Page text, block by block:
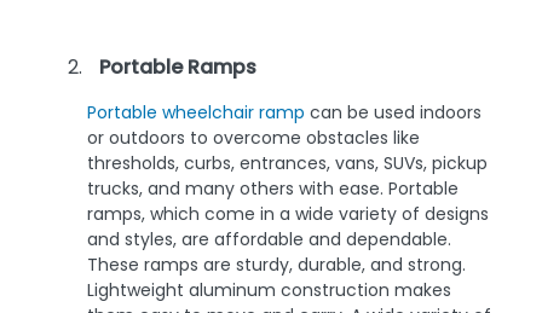
Portable Ramps
Portable wheelchair ramp can be used indoors
or outdoors to overcome obstacles like
thresholds, curbs, entrances, vans, SUVs, pickup
trucks, and many others with ease. Portable
ramps, which come in a wide variety of designs
and styles, are affordable and dependable.
These ramps are sturdy, durable, and strong.
Lightweight aluminum construction makes